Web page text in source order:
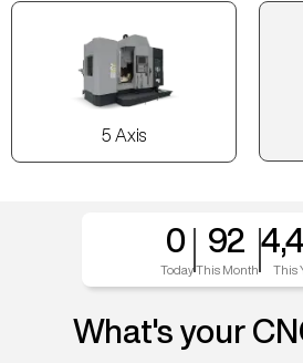
5 Axis
0
Today
92
This Month This
What's your